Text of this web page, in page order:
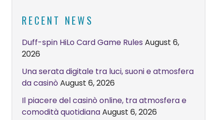
RECENT NEWS
Duff-spin HiLo Card Game Rules August 6,
2026
Una serata digitale tra luci, suoni e atmosfera
da casinò August 6, 2026
Il piacere del casinò online, tra atmosfera e
comodità quotidianaAugust 6, 2026